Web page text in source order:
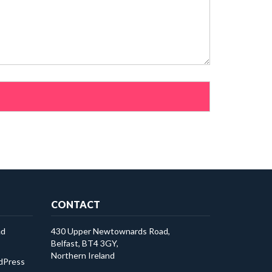
CONTACT
430 Upper Newtownards Road,
Belfast, BT4 3GY,
Northern Ireland